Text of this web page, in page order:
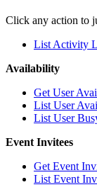
Click any action to
List Activity
Availability
Get User
List User
List User
Event Invitees
Get Event
List Event